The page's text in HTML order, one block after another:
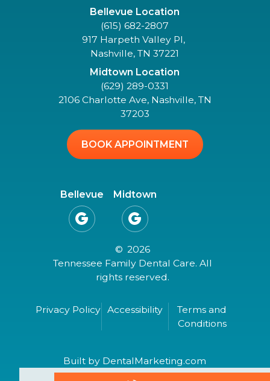
Bellevue Location
(615) 682-2807
917 Harpeth Valley Pl,
Nashville, TN 37221
Midtown Location
(629) 289-0331
2106 Charlotte Ave, Nashville, TN
37203
BOOK APPOINTMENT
Bellevue

Midtown

© 2026
Tennessee Family Dental Care. All
rights reserved.
Privacy Policy Accessibility
Terms and
Conditions
Built by DentalMarketing.com